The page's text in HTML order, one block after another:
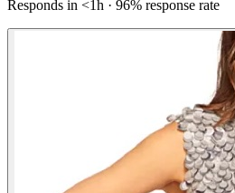
Responds in <1h · 96% response rate